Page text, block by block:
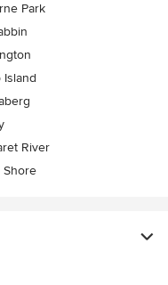
Park
Island
River
Shore